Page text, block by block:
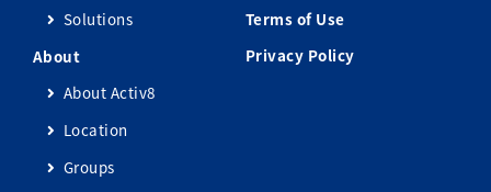
Solutions
About
About Activ8
Location
Groups
Terms of Use
Privacy Policy